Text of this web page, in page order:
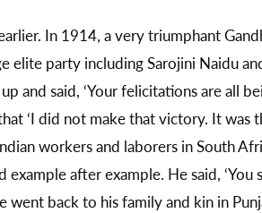
In 1914, a very triumphant
elite party including Sarojini Naidu
and said, ‘Your felicitations are all
‘I did not make that victory. It
workers and laborers in South
example after example. He said,
back to his family and kin in